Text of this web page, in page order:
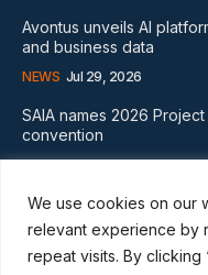
We use cookies on our
relevant experience by
repeat visits. By clicking
Avontus unveils AI
and business data
NEWS Jul 29, 2026
SAIA names 2026
convention
GLOBAL NEWS Aug 2, 2026
Subscribe